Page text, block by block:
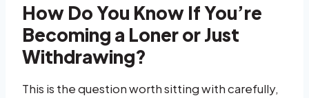
How Do You Know If You’re
Becoming a Loner or Just
Withdrawing?
This is the question worth sitting with carefully,